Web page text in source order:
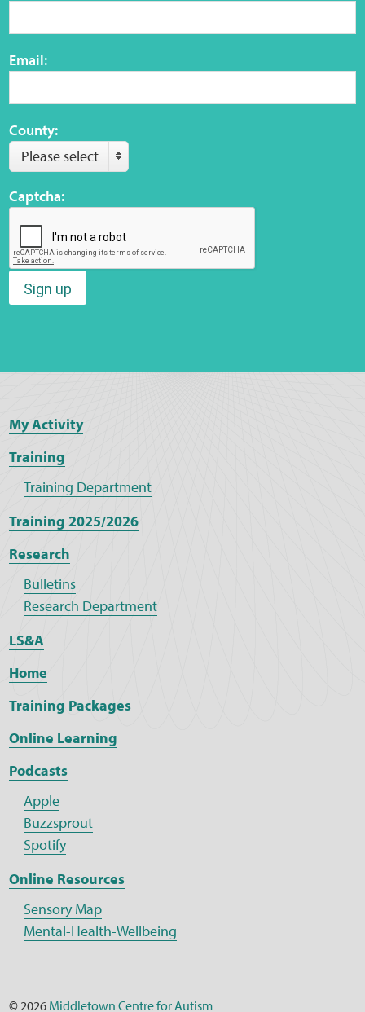
Email:
County:
Please select
Captcha:
Sign up
My Activity
Training
Training Department
Training 2025/2026
Research
Bulletins
Research Department
LS&A
Home
Training Packages
Online Learning
Podcasts
Apple
Buzzsprout
Spotify
Online Resources
Sensory Map
Mental-Health-Wellbeing
© 2026 Middletown Centre for Autism